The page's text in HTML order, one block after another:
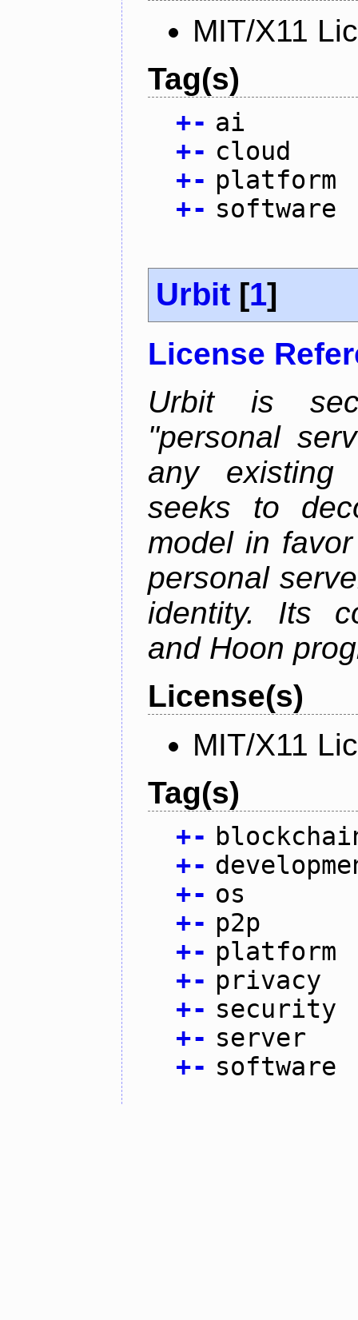
MIT/X11
Tag(s)
+- ai
+- cloud
+- platform
+- software
Urbit [1]
License
Urbit is
"personal
any existing
seeks to
model in
personal
identity. Its
and Hoon
License(s)
MIT/X11
Tag(s)
+-
+-
+- os
+- p2p
+- platform
+- privacy
+- security
+- server
+- software